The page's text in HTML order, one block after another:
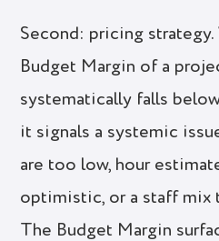
Second: pricing strategy.
Budget Margin of a
systematically falls
it signals a systemic
are too low, hour
optimistic, or a staff mix
The Budget Margin